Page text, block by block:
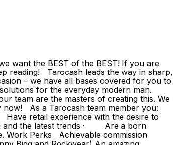
want the BEST of the BEST! If you are
reading! Tarocash leads the way in sharp,
– we have all bases covered for you to
for the everyday modern man.
team are the masters of creating this. We
now! As a Tarocash team member you:
retail experience with the desire to
and the latest trends · Are a born
Work Perks Achievable commission